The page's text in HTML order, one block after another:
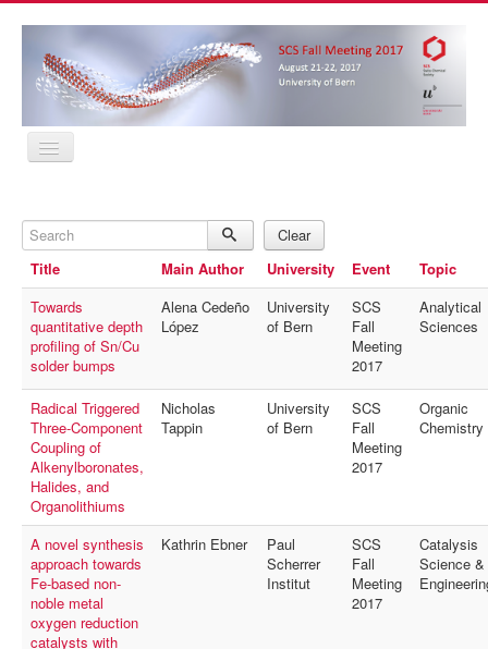
Abstracts
Location
Contact
Registration
Sponsors
MyProfile
Home
Program
Location
Contact
Registration
Sponsors
MyProfile
Search
Clear
Title
Main Author University Event
Topic
Towards
quantitative depth
profiling of Sn/Cu
solder bumps
Alena Cedeño
López
University
of Bern
SCS
Fall
Meeting
2017
Analytical
Sciences
Radical Triggered
Three-Component
Coupling of
Alkenylboronates,
Halides, and
Organolithiums
Nicholas
Tappin
University
of Bern
SCS
Fall
Meeting
2017
Organic
Chemistry
A novel synthesis
approach towards
Fe-based non-
noble metal
oxygen reduction
catalysts with
Kathrin Ebner
Paul
Scherrer
Institut
SCS
Fall
Meeting
2017
Catalysis
Science &